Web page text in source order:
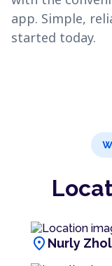
app. Simple,
started today.
location_on Nurly